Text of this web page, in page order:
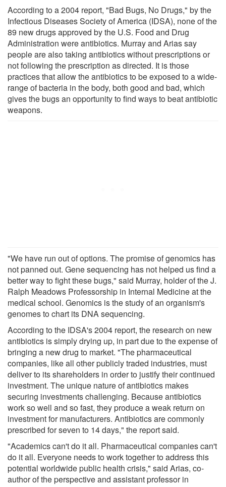
According to a 2004 report, "Bad Bugs, No Drugs," by the
Infectious Diseases Society of America (IDSA), none of the
89 new drugs approved by the U.S. Food and Drug
Administration were antibiotics. Murray and Arias say
people are also taking antibiotics without prescriptions or
not following the prescription as directed. It is those
practices that allow the antibiotics to be exposed to a wide-
range of bacteria in the body, both good and bad, which
gives the bugs an opportunity to find ways to beat antibiotic
weapons.
"We have run out of options. The promise of genomics has
not panned out. Gene sequencing has not helped us find a
better way to fight these bugs," said Murray, holder of the J.
Ralph Meadows Professorship in Internal Medicine at the
medical school. Genomics is the study of an organism's
genomes to chart its DNA sequencing.
According to the IDSA's 2004 report, the research on new
antibiotics is simply drying up, in part due to the expense of
bringing a new drug to market. "The pharmaceutical
companies, like all other publicly traded industries, must
deliver to its shareholders in order to justify their continued
investment. The unique nature of antibiotics makes
securing investments challenging. Because antibiotics
work so well and so fast, they produce a weak return on
investment for manufacturers. Antibiotics are commonly
prescribed for seven to 14 days," the report said.
"Academics can't do it all. Pharmaceutical companies can't
do it all. Everyone needs to work together to address this
potential worldwide public health crisis," said Arias, co-
author of the perspective and assistant professor in